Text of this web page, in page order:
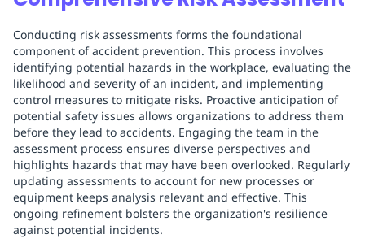
Conducting risk assessments forms the foundational
component of accident prevention. This process involves
identifying potential hazards in the workplace, evaluating the
likelihood and severity of an incident, and implementing
control measures to mitigate risks. Proactive anticipation of
potential safety issues allows organizations to address them
before they lead to accidents. Engaging the team in the
assessment process ensures diverse perspectives and
highlights hazards that may have been overlooked. Regularly
updating assessments to account for new processes or
equipment keeps analysis relevant and effective. This
ongoing refinement bolsters the organization's resilience
against potential incidents.